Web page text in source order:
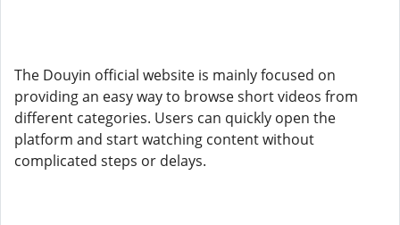
The Douyin official website is mainly focused on
providing an easy way to browse short videos from
different categories. Users can quickly open the
platform and start watching content without
complicated steps or delays.